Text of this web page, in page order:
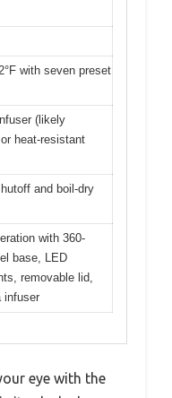
with seven preset
(likely
heat-resistant
and boil-dry
with 360-
base, LED
removable lid,
infuser
eye with the